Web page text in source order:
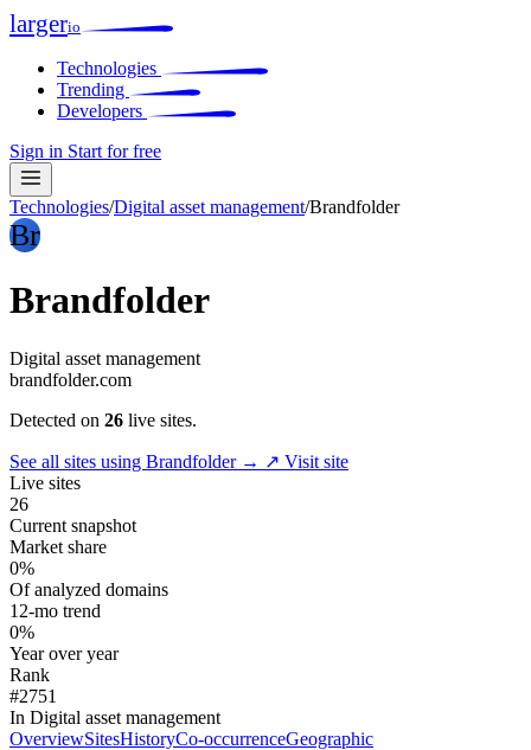
largerio
Technologies
Trending
Developers
Sign in Start for free
Technologies/Digital asset management/Brandfolder
Br
Brandfolder
Digital asset management
brandfolder.com
Detected on 26 live sites.
See all sites using Brandfolder → ↗ Visit site
Live sites
26
Current snapshot
Market share
0%
Of analyzed domains
12-mo trend
0%
Year over year
Rank
#2751
In Digital asset management
OverviewSitesHistoryCo-occurrenceGeographic